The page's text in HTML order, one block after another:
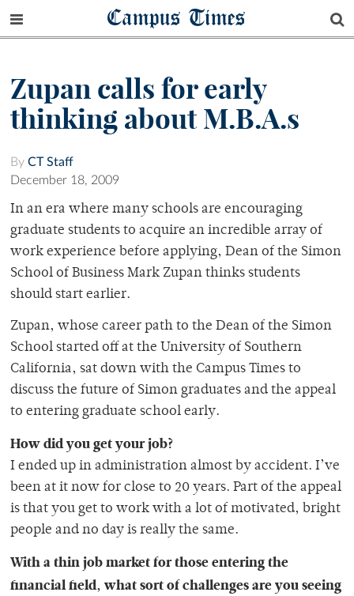
Campus Times
Zupan calls for early
thinking about M.B.A.s
By CT Staff
December 18, 2009
In an era where many schools are encouraging
graduate students to acquire an incredible array of
work experience before applying, Dean of the Simon
School of Business Mark Zupan thinks students
should start earlier.
Zupan, whose career path to the Dean of the Simon
School started off at the University of Southern
California, sat down with the Campus Times to
discuss the future of Simon graduates and the appeal
to entering graduate school early.
How did you get your job?
I ended up in administration almost by accident. I’ve
been at it now for close to 20 years. Part of the appeal
is that you get to work with a lot of motivated, bright
people and no day is really the same.
With a thin job market for those entering the
financial field, what sort of challenges are you seeing